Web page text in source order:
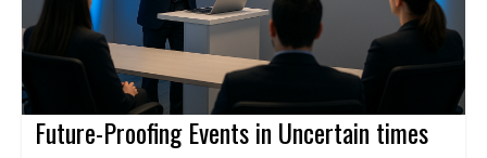
Future-Proofing Events in Uncertain times